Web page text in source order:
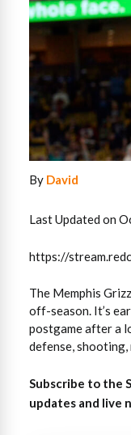
By David
Last Updated on
https://
The Memphis
off-season. It’s
postgame after a
defense,
Subscribe to the
updates and live